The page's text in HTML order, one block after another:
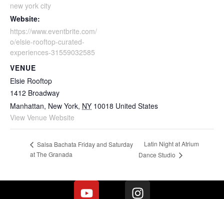
new york city
Website:
https://www.eventbrite.com/
o/elsie-rooftop-curated-
experiences-31559032585
VENUE
Elsie Rooftop
1412 Broadway
Manhattan, New York, NY 10018 United States
View Venue Website
Salsa Bachata Friday and Saturday
at The Granada
Latin Night at Atrium
Dance Studio